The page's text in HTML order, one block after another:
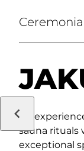
An
sauna rituals
exceptional